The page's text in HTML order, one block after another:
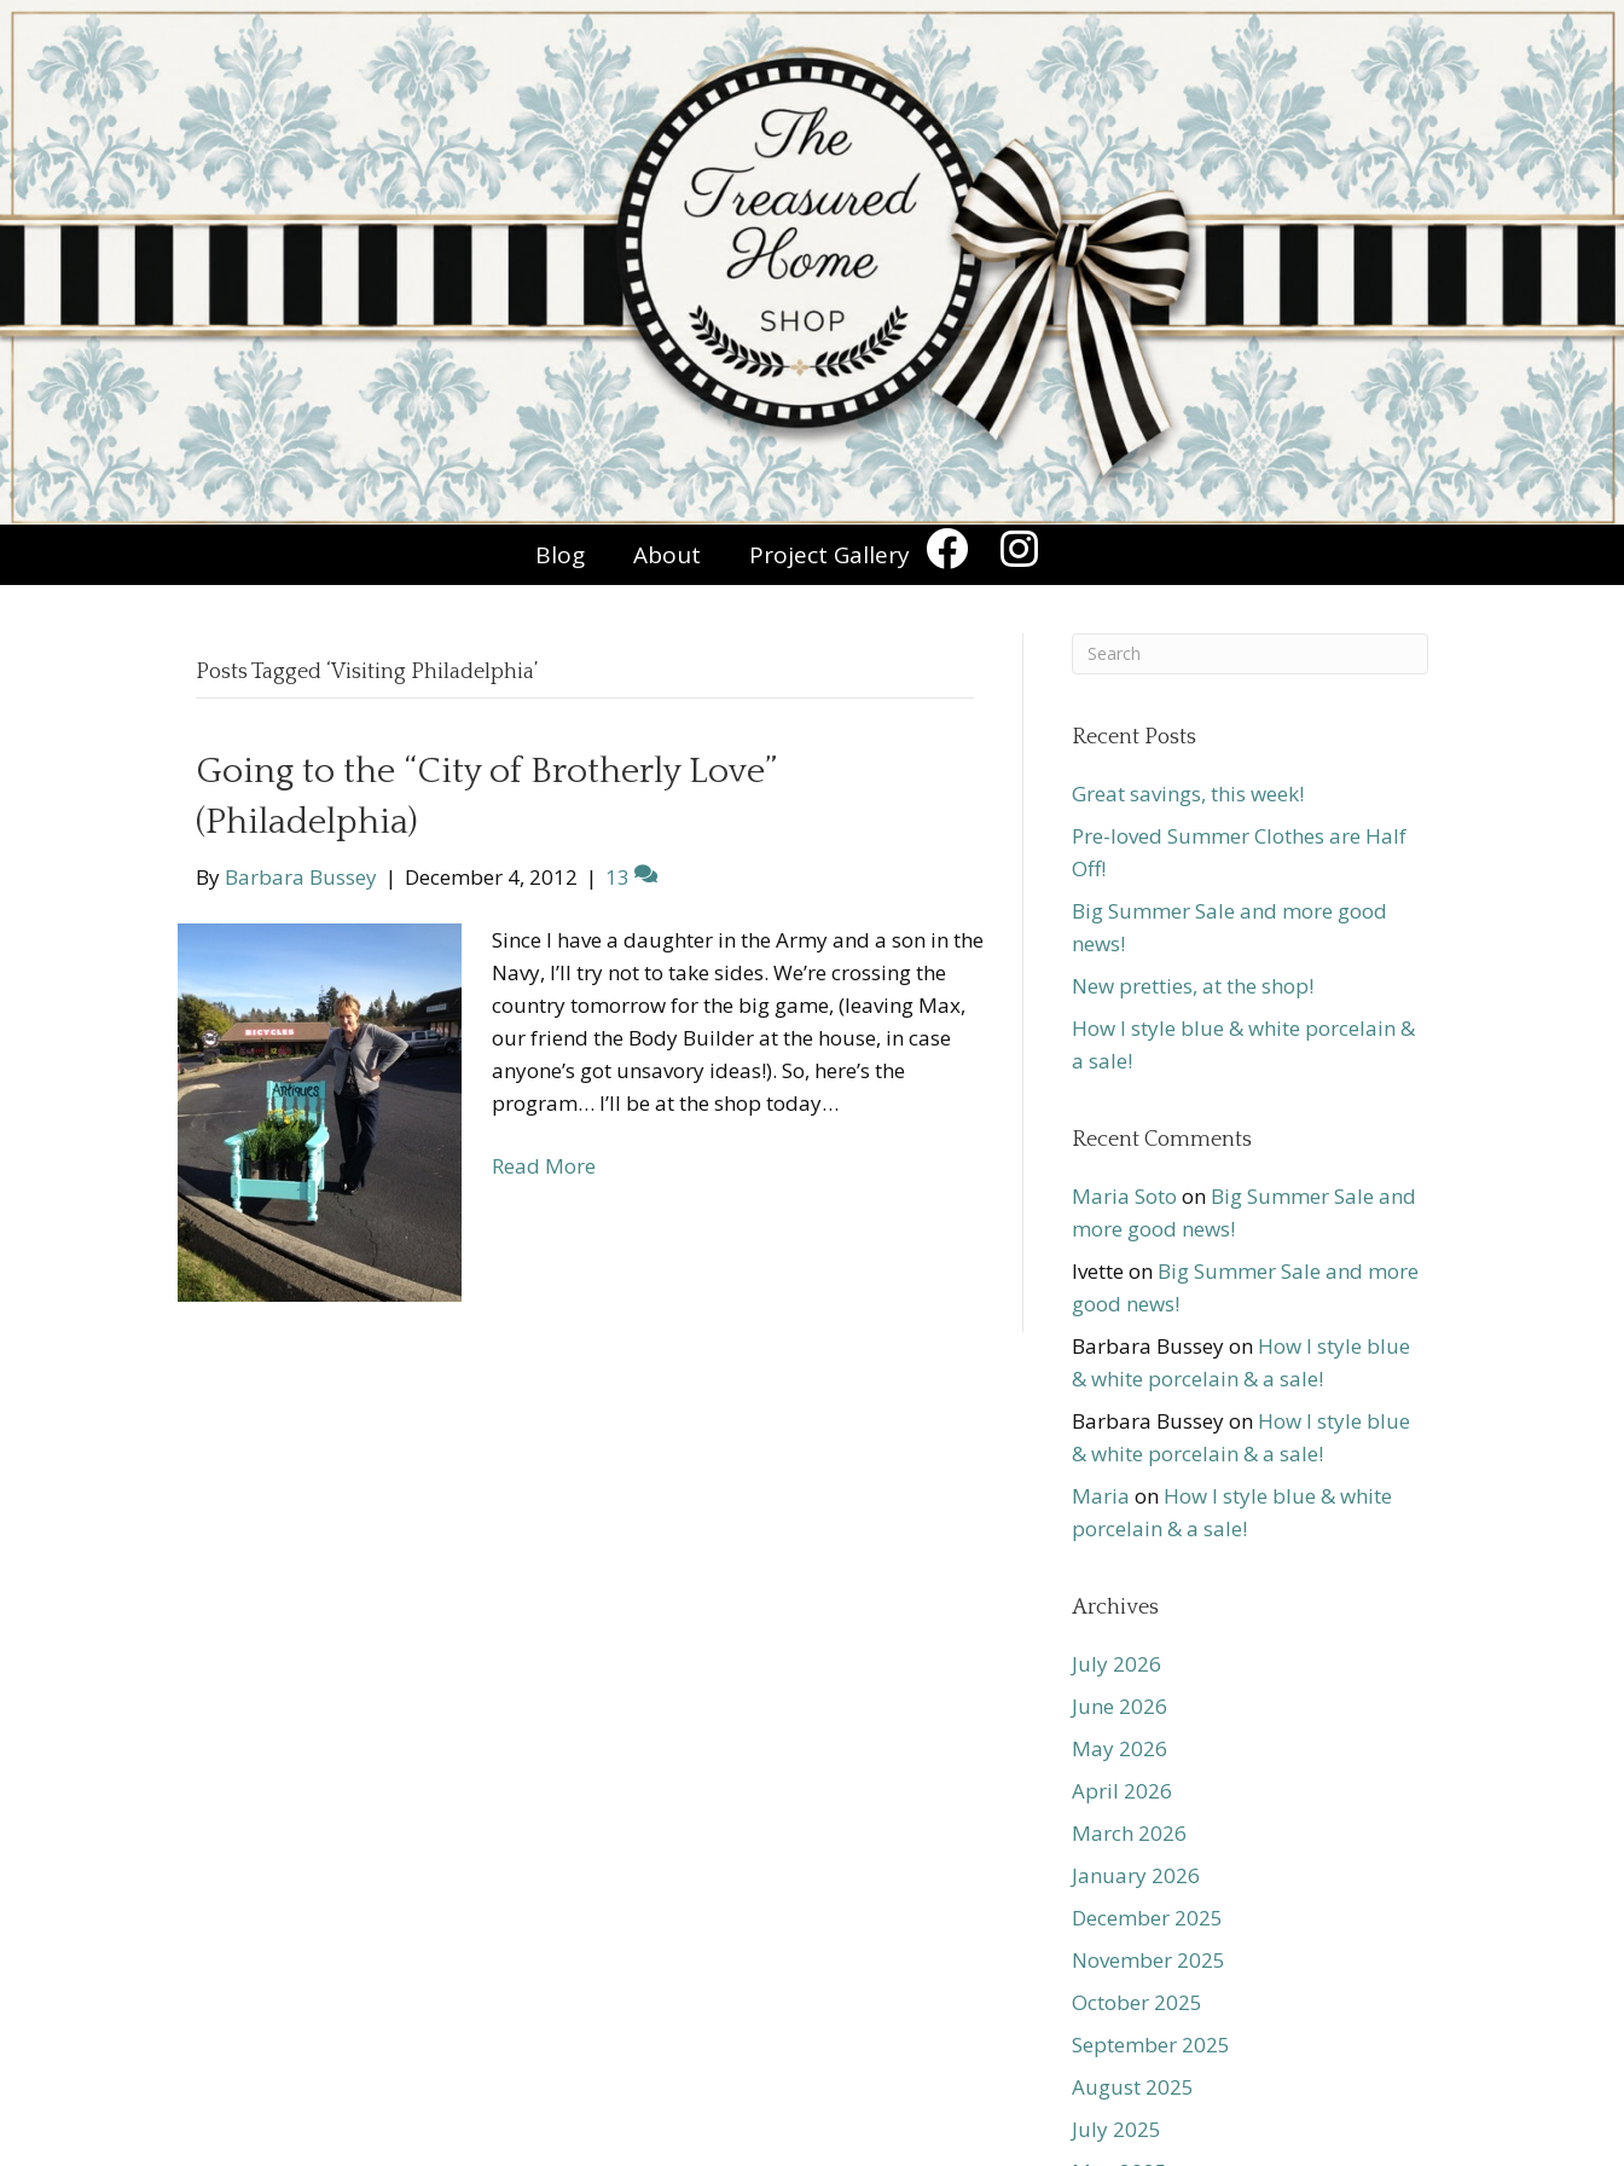
Blog About Project Gallery
Posts Tagged ‘Visiting Philadelphia’
Going to the “City of Brotherly Love”
(Philadelphia)
By Barbara Bussey | December 4, 2012 | 13
Since I have a daughter in the Army and a son in the
Navy, I’ll try not to take sides. We’re crossing the
country tomorrow for the big game, (leaving Max,
our friend the Body Builder at the house, in case
anyone’s got unsavory ideas!). So, here’s the
program… I’ll be at the shop today…
Read More
Recent Posts
Great savings, this week!
Pre-loved Summer Clothes are Half
Off!
Big Summer Sale and more good
news!
New pretties, at the shop!
How I style blue & white porcelain &
a sale!
Recent Comments
Maria Soto on Big Summer Sale and
more good news!
Ivetteon Big Summer Sale and more
good news!
Barbara Busseyon How I style blue
& white porcelain & a sale!
Barbara Busseyon How I style blue
& white porcelain & a sale!
Maria on How I style blue & white
porcelain & a sale!
Archives
July 2026
June 2026
May 2026
April 2026
March 2026
January 2026
December 2025
November 2025
October 2025
September 2025
August 2025
July 2025